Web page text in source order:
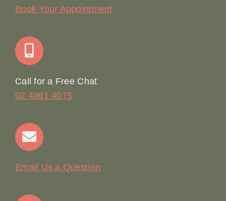
Join Our Team: Social Media Content Coordinator
Contact
Book Your Appointment
Call for a Free Chat
02 4961 4075
Email Us a Question